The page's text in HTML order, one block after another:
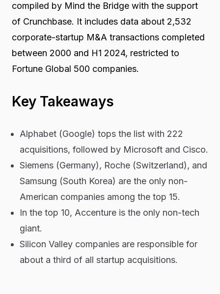
compiled by Mind the Bridge with the support
of Crunchbase. It includes data about 2,532
corporate-startup M&A transactions completed
between 2000 and H1 2024, restricted to
Fortune Global 500 companies.
Key Takeaways
Alphabet (Google) tops the list with 222
acquisitions, followed by Microsoft and Cisco.
Siemens (Germany), Roche (Switzerland), and
Samsung (South Korea) are the only non-
American companies among the top 15.
In the top 10, Accenture is the only non-tech
giant.
Silicon Valley companies are responsible for
about a third of all startup acquisitions.